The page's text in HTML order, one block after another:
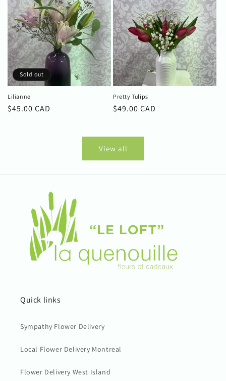
Sold out
Lilianne
Regular
$45.00 CAD
Pretty Tulips
Regular
$49.00 CAD
View all
Quick links
Sympathy Flower Delivery
Local Flower Delivery Montreal
Flower Delivery West Island